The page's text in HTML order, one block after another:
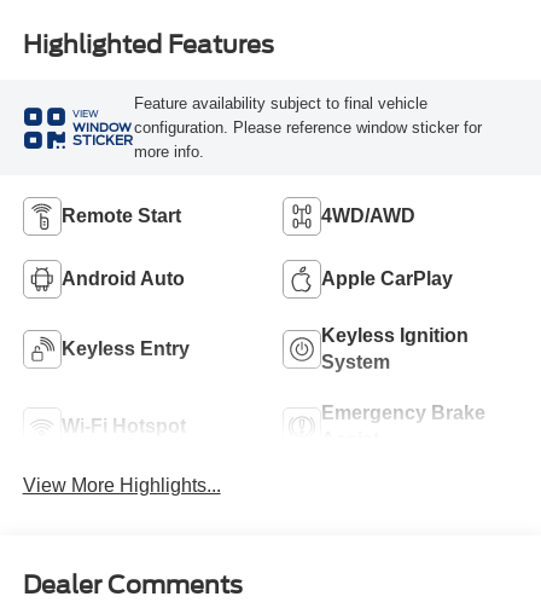
Highlighted Features
VIEW
WINDOW
STICKER
Feature availability subject to final vehicle
configuration. Please reference window sticker for
more info.
Remote Start 4WD/AWD
Android Auto Apple CarPlay
Keyless Entry
Keyless Ignition
System
Wi-Fi Hotspot
Emergency Brake
View More Highlights...
Dealer Comments